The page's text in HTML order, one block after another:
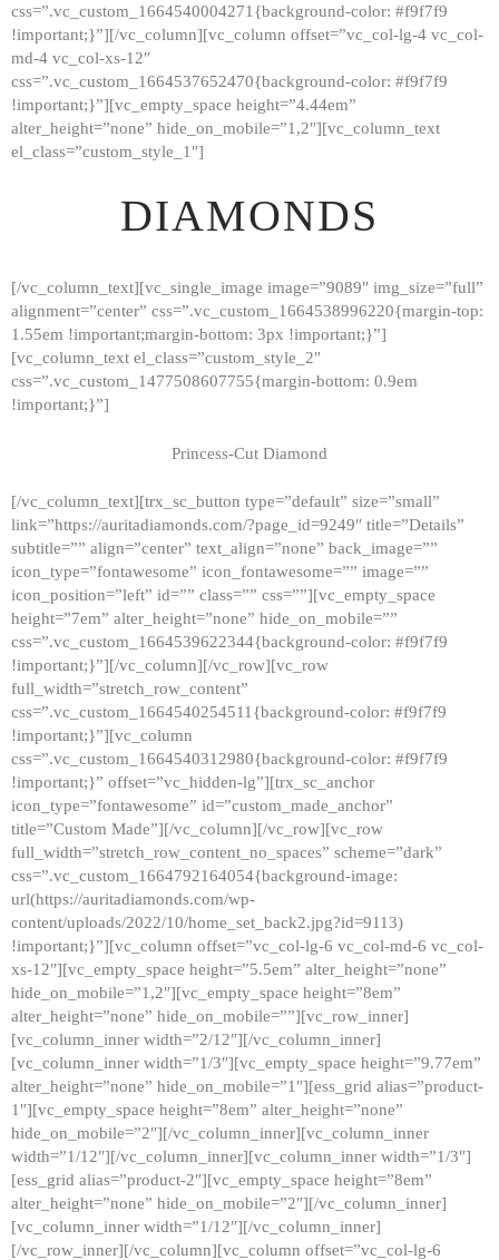
css=”.vc_custom_1664540004271{background-color: #f9f7f9
!important;}”][/vc_column][vc_column offset=”vc_col-lg-4 vc_col-
md-4 vc_col-xs-12″
css=”.vc_custom_1664537652470{background-color: #f9f7f9
!important;}”][vc_empty_space height=”4.44em”
alter_height=”none” hide_on_mobile=”1,2″][vc_column_text
el_class=”custom_style_1″]
DIAMONDS
[/vc_column_text][vc_single_image image=”9089″ img_size=”full”
alignment=”center” css=”.vc_custom_1664538996220{margin-top:
1.55em !important;margin-bottom: 3px !important;}”]
[vc_column_text el_class=”custom_style_2″
css=”.vc_custom_1477508607755{margin-bottom: 0.9em
!important;}”]
Princess-Cut Diamond
[/vc_column_text][trx_sc_button type=”default” size=”small”
link=”https://auritadiamonds.com/?page_id=9249″ title=”Details”
subtitle=”” align=”center” text_align=”none” back_image=””
icon_type=”fontawesome” icon_fontawesome=”” image=””
icon_position=”left” id=”” class=”” css=””][vc_empty_space
height=”7em” alter_height=”none” hide_on_mobile=””
css=”.vc_custom_1664539622344{background-color: #f9f7f9
!important;}”][/vc_column][/vc_row][vc_row
full_width=”stretch_row_content”
css=”.vc_custom_1664540254511{background-color: #f9f7f9
!important;}”][vc_column
css=”.vc_custom_1664540312980{background-color: #f9f7f9
!important;}” offset=”vc_hidden-lg”][trx_sc_anchor
icon_type=”fontawesome” id=”custom_made_anchor”
title=”Custom Made”][/vc_column][/vc_row][vc_row
full_width=”stretch_row_content_no_spaces” scheme=”dark”
css=”.vc_custom_1664792164054{background-image:
url(https://auritadiamonds.com/wp-
content/uploads/2022/10/home_set_back2.jpg?id=9113)
!important;}”][vc_column offset=”vc_col-lg-6 vc_col-md-6 vc_col-
xs-12″][vc_empty_space height=”5.5em” alter_height=”none”
hide_on_mobile=”1,2″][vc_empty_space height=”8em”
alter_height=”none” hide_on_mobile=””][vc_row_inner]
[vc_column_inner width=”2/12″][/vc_column_inner]
[vc_column_inner width=”1/3″][vc_empty_space height=”9.77em”
alter_height=”none” hide_on_mobile=”1″][ess_grid alias=”product-
1″][vc_empty_space height=”8em” alter_height=”none”
hide_on_mobile=”2″][/vc_column_inner][vc_column_inner
width=”1/12″][/vc_column_inner][vc_column_inner width=”1/3″]
[ess_grid alias=”product-2″][vc_empty_space height=”8em”
alter_height=”none” hide_on_mobile=”2″][/vc_column_inner]
[vc_column_inner width=”1/12″][/vc_column_inner]
[/vc_row_inner][/vc_column][vc_column offset=”vc_col-lg-6